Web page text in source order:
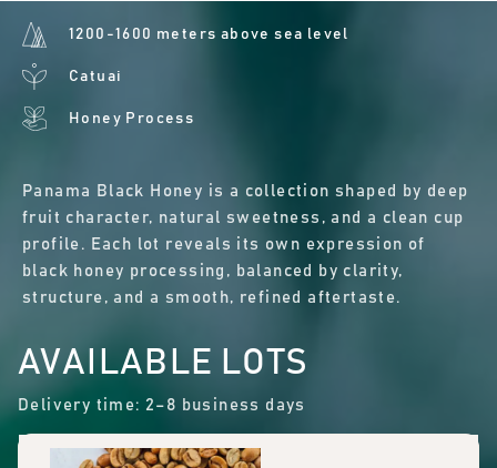
1200-1600 meters above sea level
Catuai
Honey Process
Panama Black Honey is a collection shaped by deep
fruit character, natural sweetness, and a clean cup
profile. Each lot reveals its own expression of
black honey processing, balanced by clarity,
structure, and a smooth, refined aftertaste.
AVAILABLE LOTS
Delivery time: 2–8 business days